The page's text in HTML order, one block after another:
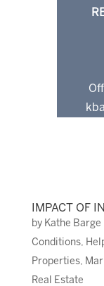
IMPACT OF
by Kathe Barge
Conditions,
Properties,
Real Estate